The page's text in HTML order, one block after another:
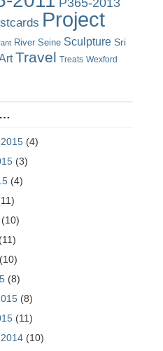
P365-2013
Project
River Seine Sculpture Sri
Travel Treats Wexford
(4)
(3)
(4)
(10)
(11)
(10)
(8)
(8)
(11)
(10)